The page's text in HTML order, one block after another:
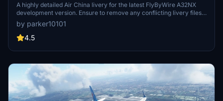
A highly detailed Air China livery for the latest FlyByWire A32NX
development version. Ensure to remove any conflicting livery files
for proper display in-game. Installation is simple by dragging and
dropping into your community folder. Respect all copyright and
reuploading restrictions stated.
by parker10101
4.5